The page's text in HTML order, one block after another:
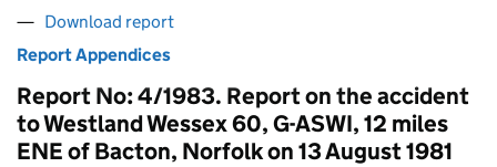
Download report
Report Appendices
Report No: 4/1983. Report on the accident
to Westland Wessex 60, G-ASWI, 12 miles
ENE of Bacton, Norfolk on 13 August 1981